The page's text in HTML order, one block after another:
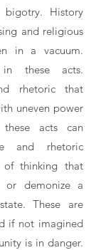
bigotry. History
and religious
in a vacuum.
these acts.
rhetoric that
uneven power
acts can
and rhetoric
of thinking that
or demonize a
These are
if not imagined
is in danger.